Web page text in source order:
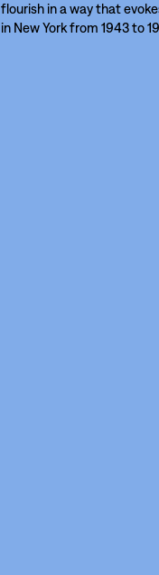
flourish in a way that
in New York from 1943 to